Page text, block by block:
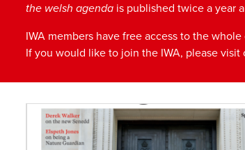
the welsh agenda is published twice a year
IWA members have free access to the
If you would like to join the IWA, please visit